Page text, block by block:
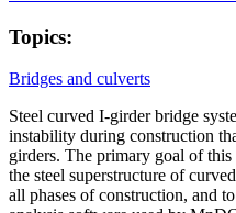
Topics:
Bridges and culverts
Steel curved I-girder bridge
instability during construction
girders. The primary goal of
the steel superstructure of
all phases of construction, and